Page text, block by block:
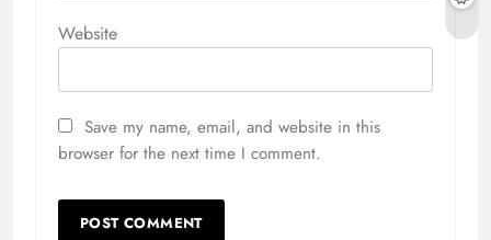
Website
Save my name, email, and website in this
browser for the next time I comment.